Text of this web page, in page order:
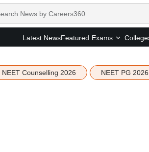
Latest NewsFeatured Exams
NEET Counselling 2026 NEET PG 2026